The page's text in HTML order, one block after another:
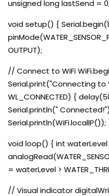
unsigned long lastSend =
void setup() {
OUTPUT);
// Connect to WiFi
Serial.print("Connecting to
WL_CONNECTED) {
Serial.println("
Serial.println(WiFi.localIP());
void loop() { int waterLevel
= waterLevel >
// Visual indicator